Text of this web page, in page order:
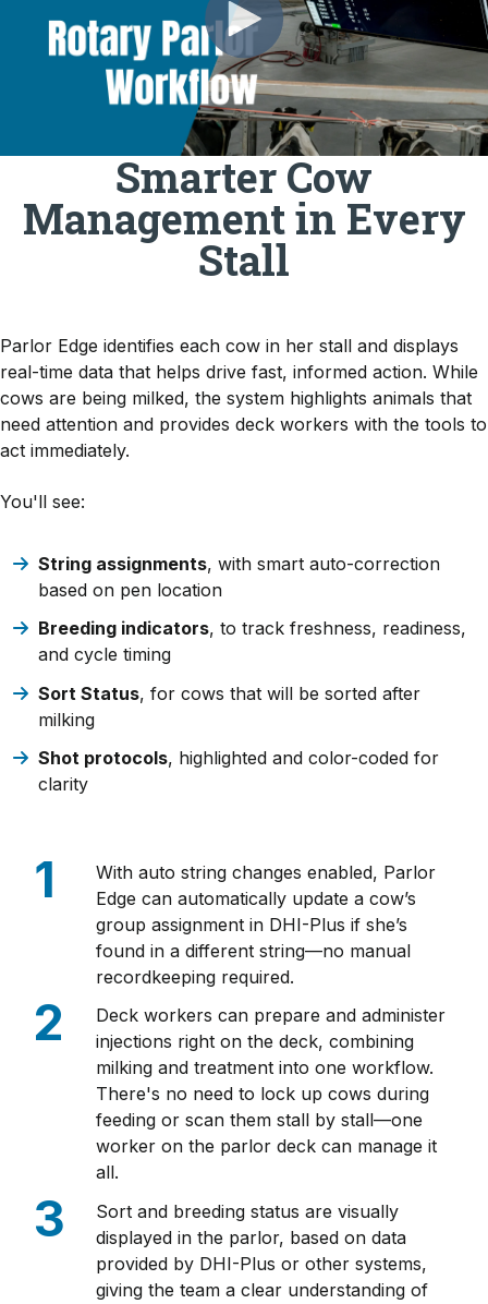
Smarter Cow
Management in Every
Stall
Parlor Edge identifies each cow in her stall and displays
real-time data that helps drive fast, informed action. While
cows are being milked, the system highlights animals that
need attention and provides deck workers with the tools to
act immediately.
You'll see:
String assignments, with smart auto-correction
based on pen location
Breeding indicators, to track freshness, readiness,
and cycle timing
Sort Status, for cows that will be sorted after
milking
Shot protocols, highlighted and color-coded for
clarity
With auto string changes enabled, Parlor
Edge can automatically update a cow’s
group assignment in DHI-Plus if she’s
found in a different string—no manual
recordkeeping required.
Deck workers can prepare and administer
injections right on the deck, combining
milking and treatment into one workflow.
There's no need to lock up cows during
feeding or scan them stall by stall—one
worker on the parlor deck can manage it
all.
Sort and breeding status are visually
displayed in the parlor, based on data
provided by DHI-Plus or other systems,
giving the team a clear understanding of